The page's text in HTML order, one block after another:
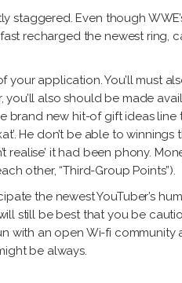
Even though
recharged the newest ring,
application. You’ll must
also should be made
new hit-of gift ideas line
He don’t be able to
it had been phony.
other, “Third-Group Points”).
the newest YouTuber’s
still be best that you be
with an open Wi-fi
be always.